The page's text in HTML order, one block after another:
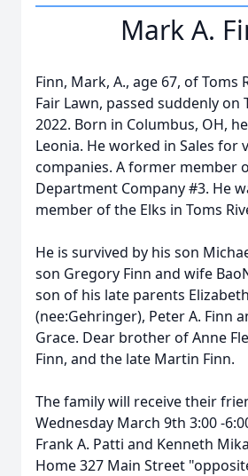
Mark A.
Finn, Mark, A., age 67, of Toms
Fair Lawn, passed suddenly on
2022. Born in Columbus, OH,
Leonia. He worked in Sales for
companies. A former member
Department Company #3. He
member of the Elks in Toms
He is survived by his son
son Gregory Finn and wife
son of his late parents Elizabeth
(nee:Gehringer), Peter A. Finn
Grace. Dear brother of Anne
Finn, and the late Martin Finn.
The family will receive their
Wednesday March 9th 3:00 -
Frank A. Patti and Kenneth
Home 327 Main Street